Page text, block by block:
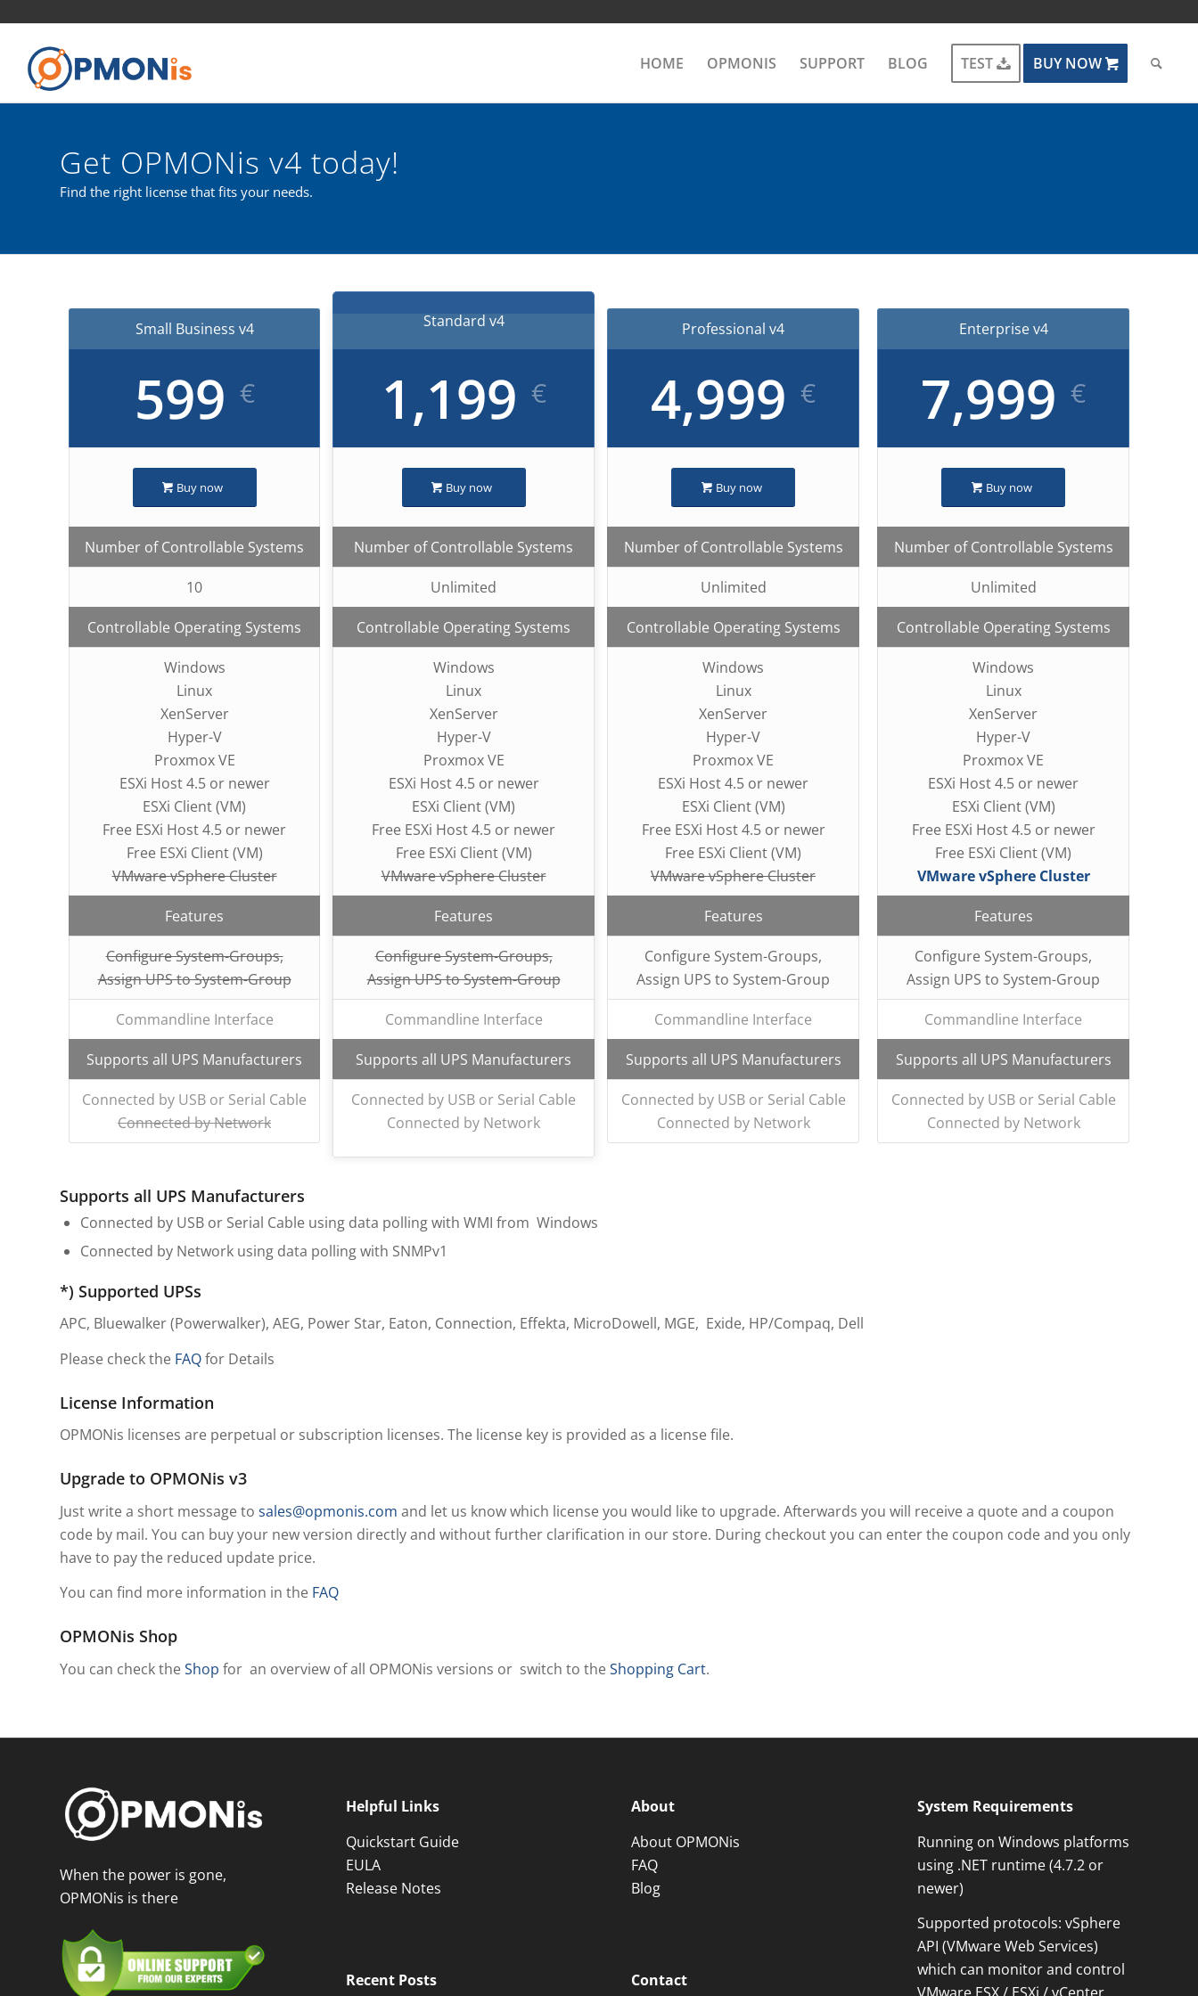
HOME OPMONIS SUPPORT BLOG TEST BUY NOW
Get OPMONis v4 today!
Find the right license that fits your needs.
Small Business v4
599 €
Buy now
Number of Controllable Systems
10
Controllable Operating Systems
Windows
Linux
XenServer
Hyper-V
Proxmox VE
ESXi Host 4.5 or newer
ESXi Client (VM)
Free ESXi Host 4.5 or newer
Free ESXi Client (VM)
VMware vSphere Cluster
Features
Configure System-Groups,
Assign UPS to System-Group
Commandline Interface
Supports all UPS Manufacturers
Connected by USB or Serial Cable
Connected by Network
Standard v4
1,199 €
Buy now
Number of Controllable Systems
Unlimited
Controllable Operating Systems
Windows
Linux
XenServer
Hyper-V
Proxmox VE
ESXi Host 4.5 or newer
ESXi Client (VM)
Free ESXi Host 4.5 or newer
Free ESXi Client (VM)
VMware vSphere Cluster
Features
Configure System-Groups,
Assign UPS to System-Group
Commandline Interface
Supports all UPS Manufacturers
Connected by USB or Serial Cable
Connected by Network
Professional v4
4,999 €
Buy now
Number of Controllable Systems
Unlimited
Controllable Operating Systems
Windows
Linux
XenServer
Hyper-V
Proxmox VE
ESXi Host 4.5 or newer
ESXi Client (VM)
Free ESXi Host 4.5 or newer
Free ESXi Client (VM)
VMware vSphere Cluster
Features
Configure System-Groups,
Assign UPS to System-Group
Commandline Interface
Supports all UPS Manufacturers
Connected by USB or Serial Cable
Connected by Network
Enterprise v4
7,999 €
Buy now
Number of Controllable Systems
Unlimited
Controllable Operating Systems
Windows
Linux
XenServer
Hyper-V
Proxmox VE
ESXi Host 4.5 or newer
ESXi Client (VM)
Free ESXi Host 4.5 or newer
Free ESXi Client (VM)
VMware vSphere Cluster
Features
Configure System-Groups,
Assign UPS to System-Group
Commandline Interface
Supports all UPS Manufacturers
Connected by USB or Serial Cable
Connected by Network
Supports all UPS Manufacturers
Connected by USB or Serial Cable using data polling with WMI from Windows
Connected by Network using data polling with SNMPv1
*) Supported UPSs
APC, Bluewalker (Powerwalker), AEG, Power Star, Eaton, Connection, Effekta, MicroDowell, MGE, Exide, HP/Compaq, Dell
Please check the FAQfor Details
License Information
OPMONis licenses are perpetual or subscription licenses. The license key is provided as a license file.
Upgrade to OPMONis v3
Just write a short message to sales@opmonis.com and let us know which license you would like to upgrade. Afterwards you will receive a quote and a coupon
code by mail. You can buy your new version directly and without further clarification in our store. During checkout you can enter the coupon code and you only
have to pay the reduced update price.
You can find more information in the FAQ
OPMONis Shop
You can check theShop for an overview of all OPMONis versions or switch to theShopping Cart.
When the power is gone,
OPMONis is there
Helpful Links
Quickstart Guide
EULA
Release Notes
Recent Posts
About
About OPMONis
FAQ
Blog
Contact
System Requirements
Running on Windows platforms
using .NET runtime (4.7.2 or
newer)
Supported protocols: vSphere
API (VMware Web Services)
which can monitor and control
Kundenbewertungen und Erfahrungen zu
OPMONis